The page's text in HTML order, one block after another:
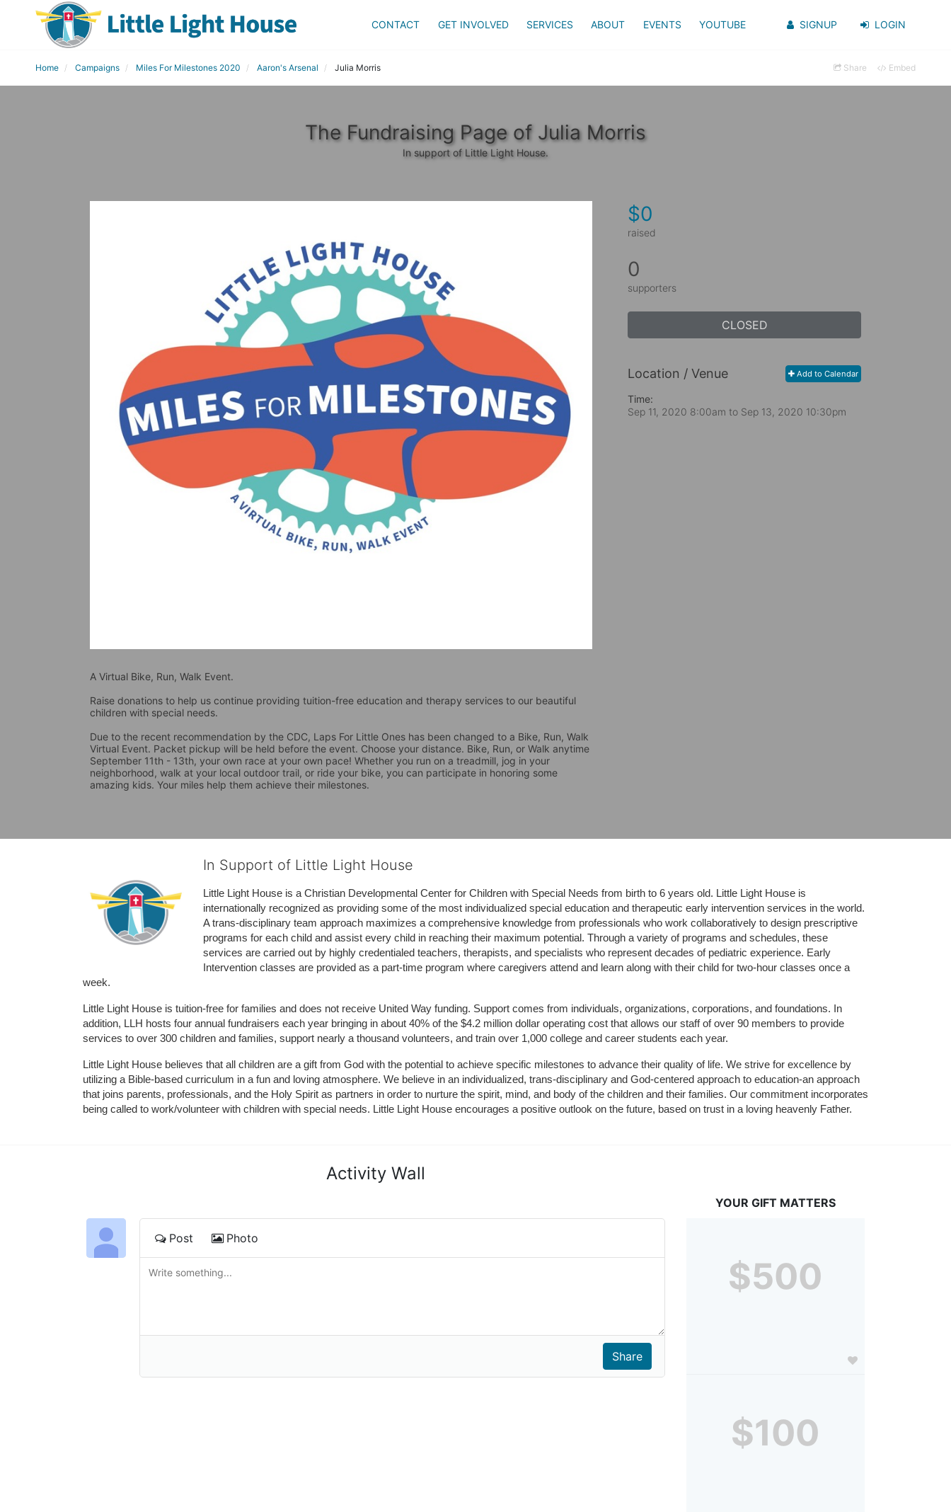
CONTACT GET INVOLVED SERVICES ABOUT EVENTS YOUTUBE SIGNUP LOGIN
Home Campaigns Miles For Milestones 2020 Aaron's Arsenal Julia Morris Share Embed
The Fundraising Page of Julia Morris
In support of Little Light House.
A Virtual Bike, Run, Walk Event.
Raise donations to help us continue providing tuition-free education and therapy services to our beautiful
children with special needs.
Due to the recent recommendation by the CDC, Laps For Little Ones has been changed to a Bike, Run, Walk
Virtual Event. Packet pickup will be held before the event. Choose your distance. Bike, Run, or Walk anytime
September 11th - 13th, your own race at your own pace! Whether you run on a treadmill, jog in your
neighborhood, walk at your local outdoor trail, or ride your bike, you can participate in honoring some
amazing kids. Your miles help them achieve their milestones.
$0
raised
0
supporters
CLOSED
Add to Calendar
Location / Venue
Time:
Sep 11, 2020 8:00am to Sep 13, 2020 10:30pm
In Support of Little Light House
Little Light House is a Christian Developmental Center for Children with Special Needs from birth to 6 years old. Little Light House is
internationally recognized as providing some of the most individualized special education and therapeutic early intervention services in the world.
A trans-disciplinary team approach maximizes a comprehensive knowledge from professionals who work collaboratively to design prescriptive
programs for each child and assist every child in reaching their maximum potential. Through a variety of programs and schedules, these
services are carried out by highly credentialed teachers, therapists, and specialists who represent decades of pediatric experience. Early
Intervention classes are provided as a part-time program where caregivers attend and learn along with their child for two-hour classes once a
week.
Little Light House is tuition-free for families and does not receive United Way funding. Support comes from individuals, organizations, corporations, and foundations. In
addition, LLH hosts four annual fundraisers each year bringing in about 40% of the $4.2 million dollar operating cost that allows our staff of over 90 members to provide
services to over 300 children and families, support nearly a thousand volunteers, and train over 1,000 college and career students each year.
Little Light House believes that all children are a gift from God with the potential to achieve specific milestones to advance their quality of life. We strive for excellence by
utilizing a Bible-based curriculum in a fun and loving atmosphere. We believe in an individualized, trans-disciplinary and God-centered approach to education-an approach
that joins parents, professionals, and the Holy Spirit as partners in order to nurture the spirit, mind, and body of the children and their families. Our commitment incorporates
being called to work/volunteer with children with special needs. Little Light House encourages a positive outlook on the future, based on trust in a loving heavenly Father.
Activity Wall
Post Photo
YOUR GIFT MATTERS
$500
$100